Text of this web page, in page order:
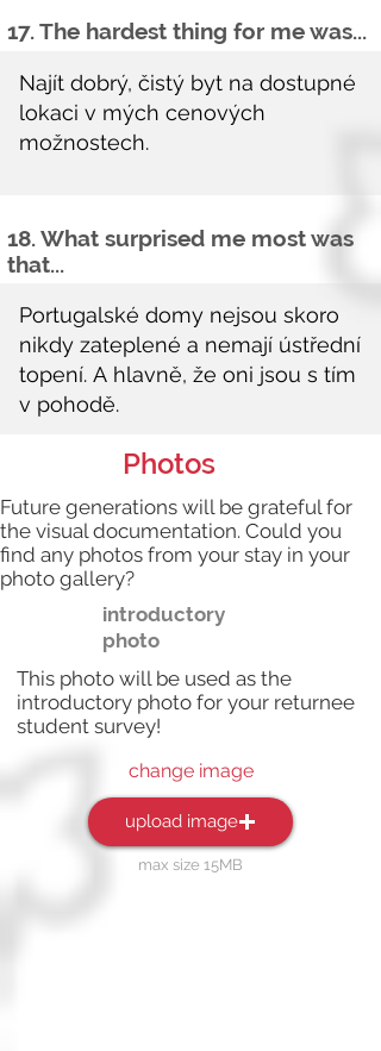
17. The hardest thing for me was...
18. What surprised me most was
that...
Photos
Future generations will be grateful for
the visual documentation. Could you
find any photos from your stay in your
photo gallery?
introductory
photo
This photo will be used as the
introductory photo for your returnee
student survey!
change image
upload image
max size 15MB